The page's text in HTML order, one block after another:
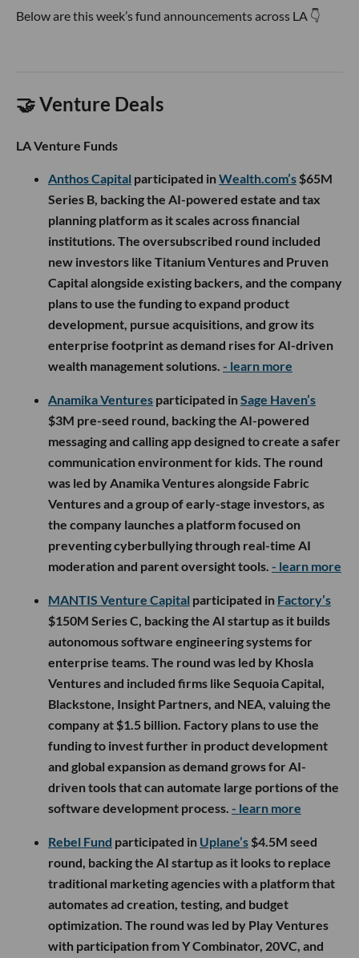
Below are this week’s fund announcements across LA 👇
🤝 Venture Deals
LA Venture Funds
Anthos Capital participated inWealth.com’s $65M
Series B, backing the AI-powered estate and tax
planning platform as it scales across financial
institutions. The oversubscribed round included
new investors like Titanium Ventures and Pruven
Capital alongside existing backers, and the company
plans to use the funding to expand product
development, pursue acquisitions, and grow its
enterprise footprint as demand rises for AI-driven
wealth management solutions. - learn more
Anamika Ventures participated inSage Haven’s
$3M pre-seed round, backing the AI-powered
messaging and calling app designed to create a safer
communication environment for kids. The round
was led by Anamika Ventures alongside Fabric
Ventures and a group of early-stage investors, as
the company launches a platform focused on
preventing cyberbullying through real-time AI
moderation and parent oversight tools. - learn more
MANTIS Venture Capital participated in Factory’s
$150M Series C, backing the AI startup as it builds
autonomous software engineering systems for
enterprise teams. The round was led by Khosla
Ventures and included firms like Sequoia Capital,
Blackstone, Insight Partners, and NEA, valuing the
company at $1.5 billion. Factory plans to use the
funding to invest further in product development
and global expansion as demand grows for AI-
driven tools that can automate large portions of the
software development process. - learn more
Rebel Fund participated in Uplane’s $4.5M seed
round, backing the AI startup as it looks to replace
traditional marketing agencies with a platform that
automates ad creation, testing, and budget
optimization. The round was led by Play Ventures
with participation from Y Combinator, 20VC, and